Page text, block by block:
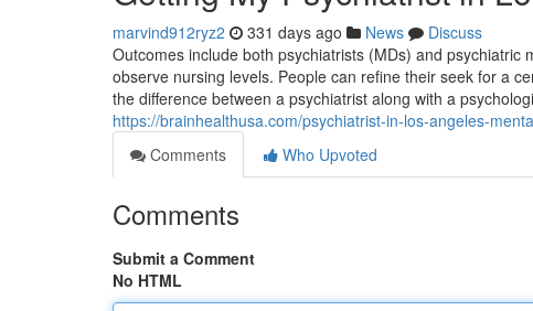
marvind912ryz2 331 days ago News
Discuss
Outcomes include both psychiatrists (MDs) and
observe nursing levels. People can refine their seek for a
the difference between a psychiatrist along with a
https://brainhealthusa.com/psychiatrist-in-los-angeles-
Comments
Who Upvoted
Comments
Submit a Comment
No HTML